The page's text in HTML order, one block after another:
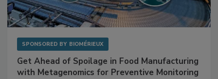
Get Ahead of Spoilage in Food Manufacturing